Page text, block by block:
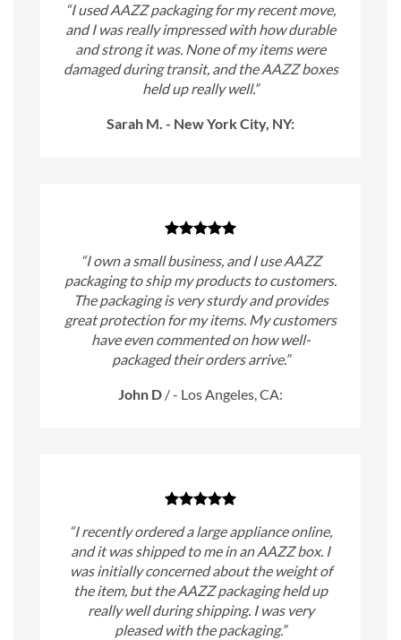
“I used AAZZ packaging for my recent move,
and I was really impressed with how durable
and strong it was. None of my items were
damaged during transit, and the AAZZ boxes
held up really well.”
Sarah M. - New York City, NY:
“I own a small business, and I use AAZZ
packaging to ship my products to customers.
The packaging is very sturdy and provides
great protection for my items. My customers
have even commented on how well-
packaged their orders arrive.”
John D /- Los Angeles, CA:
“I recently ordered a large appliance online,
and it was shipped to me in an AAZZ box. I
was initially concerned about the weight of
the item, but the AAZZ packaging held up
really well during shipping. I was very
pleased with the packaging.”